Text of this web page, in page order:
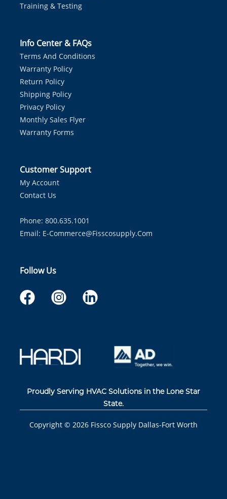
Training & Testing
Info Center & FAQs
Terms And Conditions
Warranty Policy
Return Policy
Shipping Policy
Privacy Policy
Monthly Sales Flyer
Warranty Forms
Customer Support
My Account
Contact Us
Phone: 800.635.1001
Email: E-Commerce@fisscosupply.com
Follow Us
Proudly Serving HVAC Solutions in the Lone Star
State.
Copyright © 2026 Fissco Supply Dallas-Fort Worth